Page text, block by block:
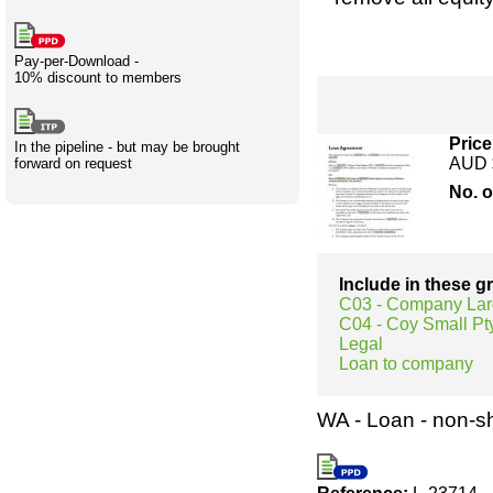
Projects
Creativity
International
development
Pay-per-Download -
10% discount to members
In the pipeline - but may be brought
forward on request
Include in these
C03 - Company
C04 - Coy Small
Legal
Loan to company
AUD
No.
WA - Loan - non-